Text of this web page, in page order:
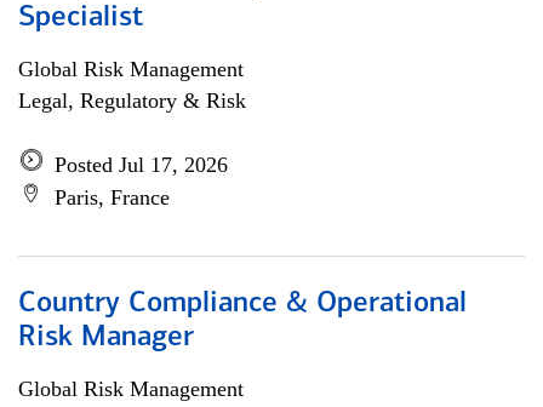
Specialist
Global Risk Management
Legal, Regulatory & Risk
Posted Jul 17, 2026
Paris, France
Country Compliance & Operational
Risk Manager
Global Risk Management